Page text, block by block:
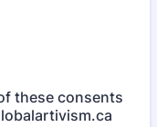
these consents